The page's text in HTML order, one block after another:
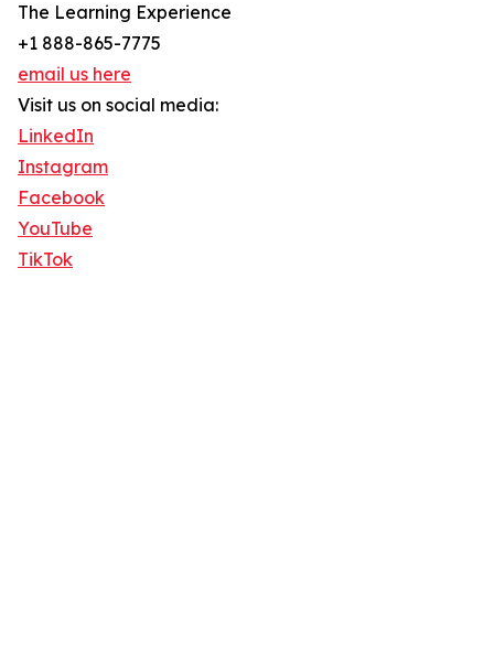
The Learning Experience
+1 888-865-7775
email us here
Visit us on social media:
LinkedIn
Instagram
Facebook
YouTube
TikTok